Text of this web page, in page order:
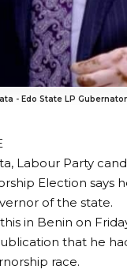
- Edo State LP
Labour Party
Election says
of the state.
in Benin on
that he
race.